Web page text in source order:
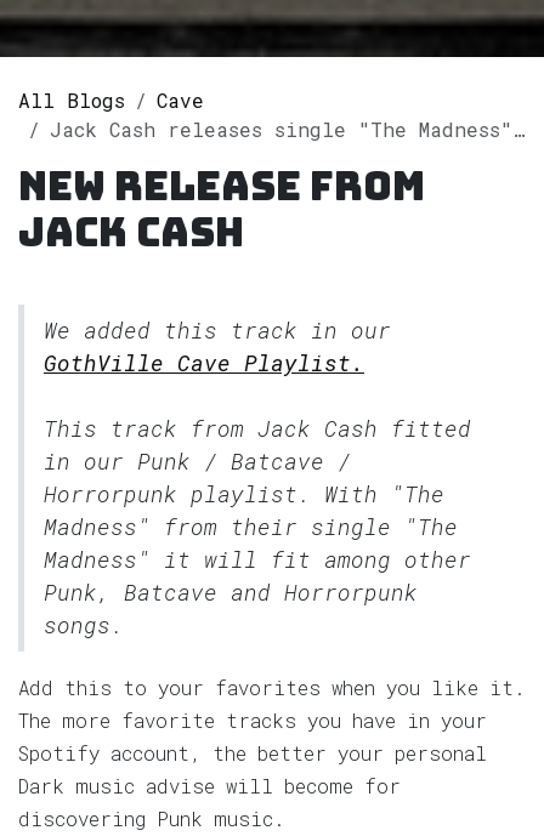
All Blogs
Cave
Jack Cash releases single "The Madness" on Spotify
New release from
Jack Cash
We added this track in our
GothVille Cave Playlist.
This track from Jack Cash fitted
in our Punk / Batcave /
Horrorpunk playlist. With "The
Madness" from their single "The
Madness" it will fit among other
Punk, Batcave and Horrorpunk
songs.
Add this to your favorites when you like it.
The more favorite tracks you have in your
Spotify account, the better your personal
Dark music advise will become for
discovering Punk music.